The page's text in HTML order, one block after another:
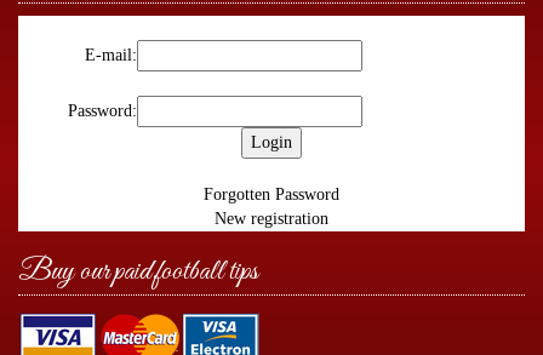
E-mail:
Password:
Forgotten Password
New registration
Buy our paid football tips